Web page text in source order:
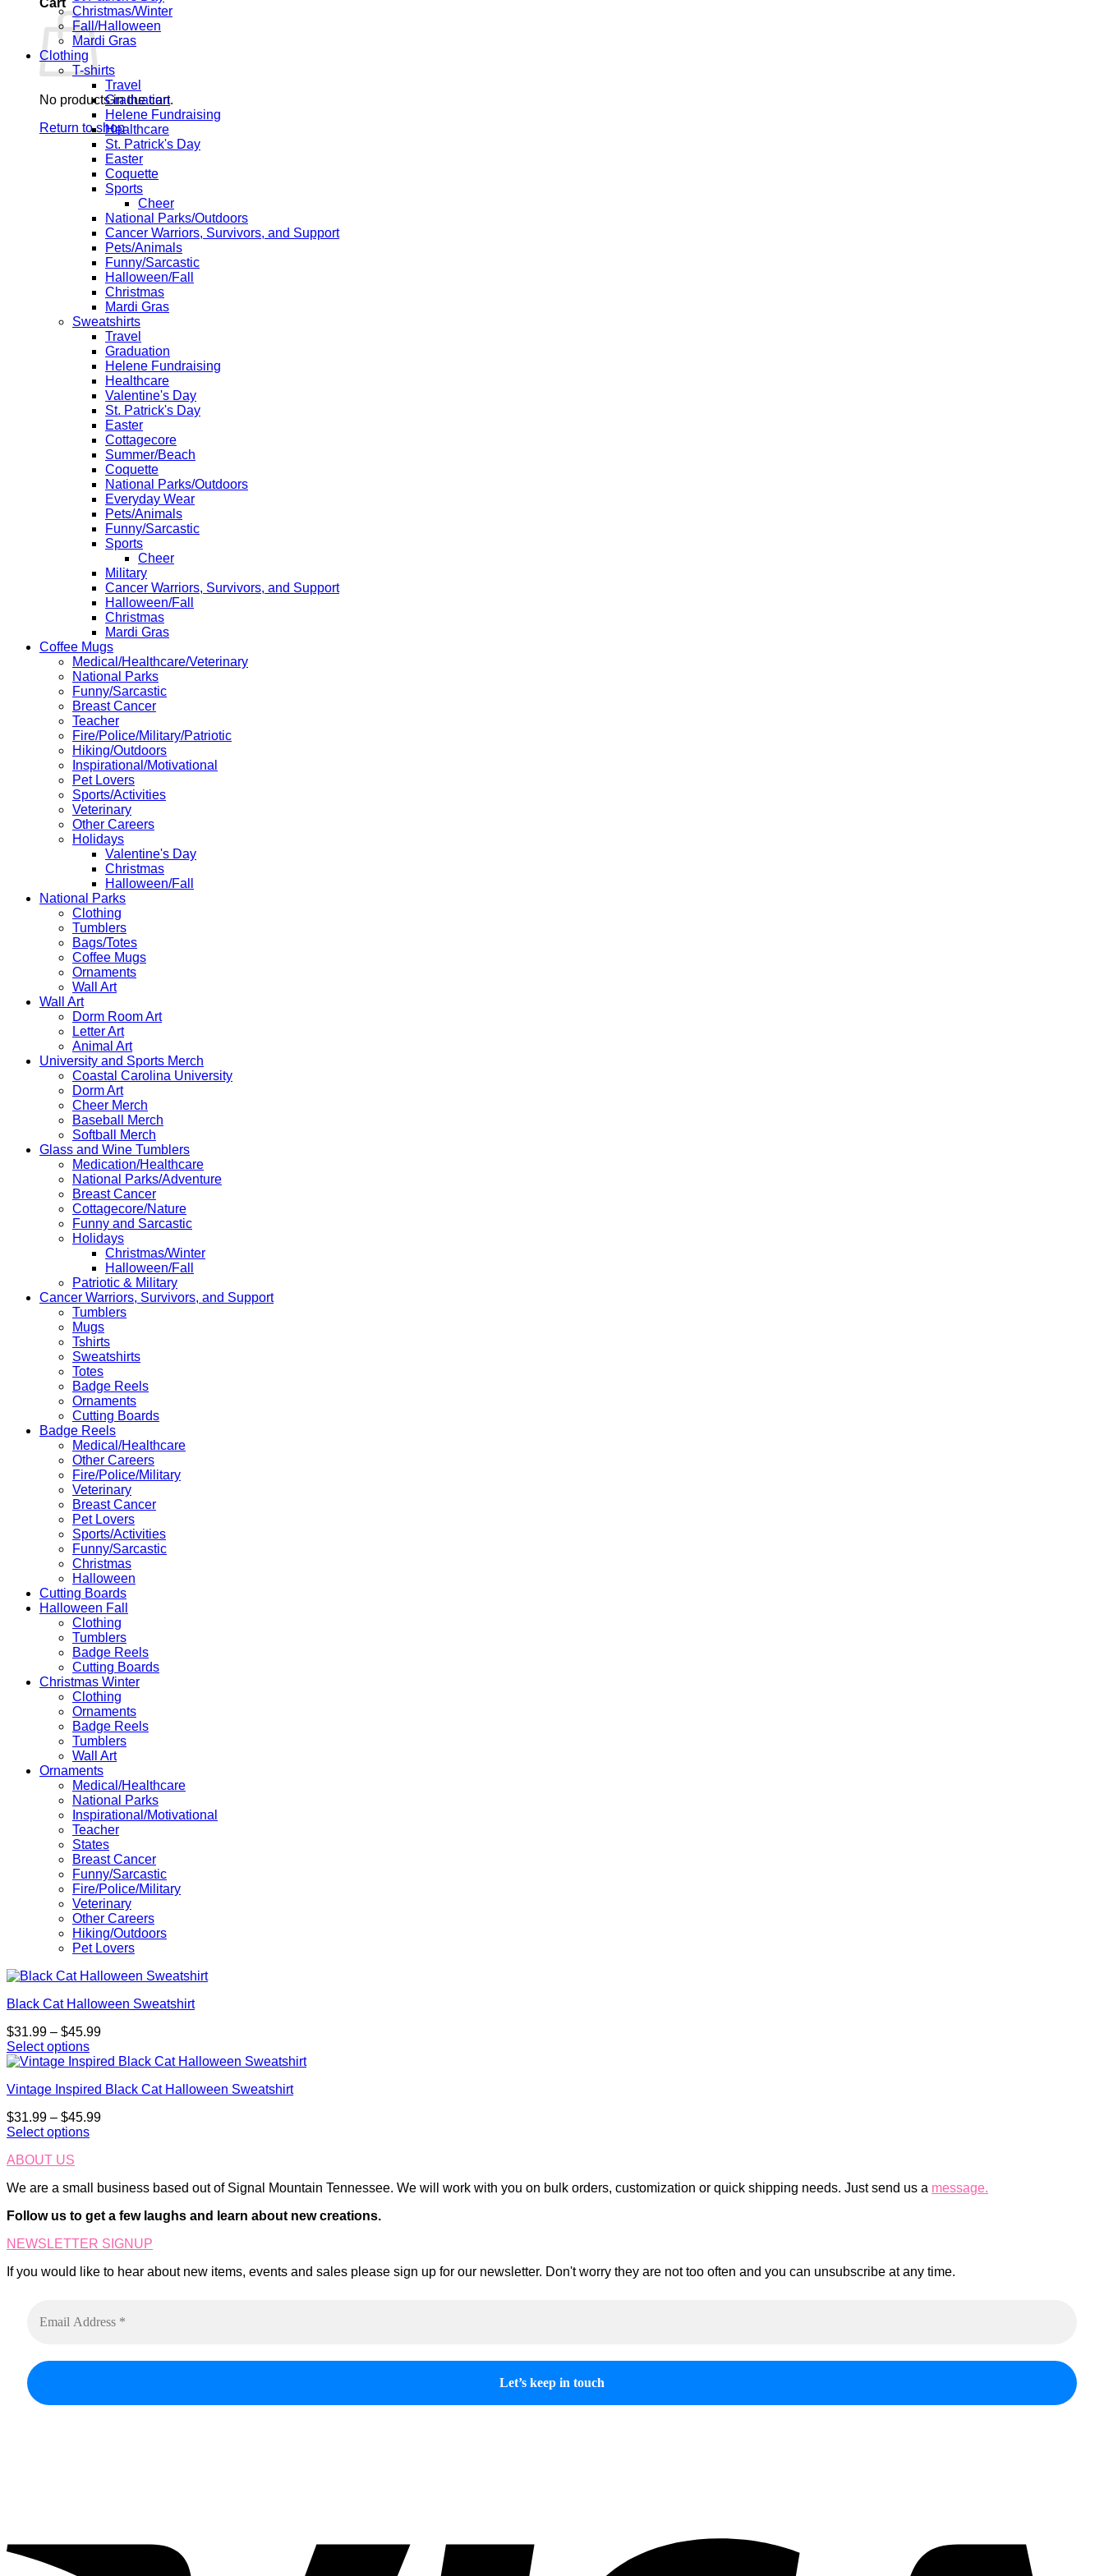
Cart
No products in the cart.
Return to shop
Christmas/Winter
Fall/Halloween
Mardi Gras
Clothing
T-shirts
Travel
Graduation
Helene Fundraising
Healthcare
St. Patrick's Day
Easter
Coquette
Sports
Cheer
National Parks/Outdoors
Cancer Warriors, Survivors, and Support
Pets/Animals
Funny/Sarcastic
Halloween/Fall
Christmas
Mardi Gras
Sweatshirts
Travel
Graduation
Helene Fundraising
Healthcare
Valentine's Day
St. Patrick's Day
Easter
Cottagecore
Summer/Beach
Coquette
National Parks/Outdoors
Everyday Wear
Pets/Animals
Funny/Sarcastic
Sports
Cheer
Military
Cancer Warriors, Survivors, and Support
Halloween/Fall
Christmas
Mardi Gras
Coffee Mugs
Medical/Healthcare/Veterinary
National Parks
Funny/Sarcastic
Breast Cancer
Teacher
Fire/Police/Military/Patriotic
Hiking/Outdoors
Inspirational/Motivational
Pet Lovers
Sports/Activities
Veterinary
Other Careers
Holidays
Valentine's Day
Christmas
Halloween/Fall
National Parks
Clothing
Tumblers
Bags/Totes
Coffee Mugs
Ornaments
Wall Art
Wall Art
Dorm Room Art
Letter Art
Animal Art
University and Sports Merch
Coastal Carolina University
Dorm Art
Cheer Merch
Baseball Merch
Softball Merch
Glass and Wine Tumblers
Medication/Healthcare
National Parks/Adventure
Breast Cancer
Cottagecore/Nature
Funny and Sarcastic
Holidays
Christmas/Winter
Halloween/Fall
Patriotic & Military
Cancer Warriors, Survivors, and Support
Tumblers
Mugs
Tshirts
Sweatshirts
Totes
Badge Reels
Ornaments
Cutting Boards
Badge Reels
Medical/Healthcare
Other Careers
Fire/Police/Military
Veterinary
Breast Cancer
Pet Lovers
Sports/Activities
Funny/Sarcastic
Christmas
Halloween
Cutting Boards
Halloween Fall
Clothing
Tumblers
Badge Reels
Cutting Boards
Christmas Winter
Clothing
Ornaments
Badge Reels
Tumblers
Wall Art
Ornaments
Medical/Healthcare
National Parks
Inspirational/Motivational
Teacher
States
Breast Cancer
Funny/Sarcastic
Fire/Police/Military
Veterinary
Other Careers
Hiking/Outdoors
Pet Lovers
Black Cat Halloween Sweatshirt
$31.99 – $45.99Price
$31.99
$45.99
Select options
This
has
variants.
The
may
chosen
on
the
product
page
Vintage Inspired Black Cat Halloween Sweatshirt
$31.99 – $45.99Price
Select options
product
multiple
The
may
be
chosen
product
ABOUT US
We are a small business based out of Signal Mountain Tennessee. We will work with you on bulk orders, customization or quick shipping needs. Just send us a message.
Follow us to get a few laughs and learn about new creations.
NEWSLETTER SIGNUP
If you would like to hear about new items, events and sales please sign up for our newsletter. Don't worry they are not too often and you can unsubscribe at any time.